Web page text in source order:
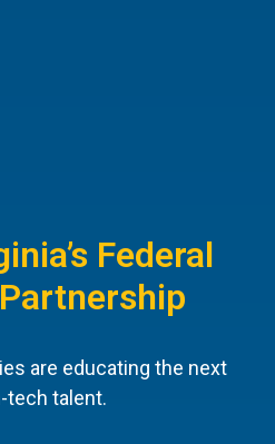
Federal
are educating the next
tech talent.